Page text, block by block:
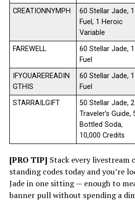
CREATIONNYMPH
60 Stellar Jade, 1
Fuel, 1 Heroic
Variable
FAREWELL
60 Stellar Jade, 1
Fuel
IFYOUAREREADIN
GTHIS
60 Stellar Jade, 1
Fuel
STARRAILGIFT
50 Stellar Jade, 2
Traveler’s Guide,
Bottled Soda,
10,000 Credits
[PRO TIP] Stack every livestream
standing codes today and you’re
Jade in one sitting — enough to
banner pull without spending a